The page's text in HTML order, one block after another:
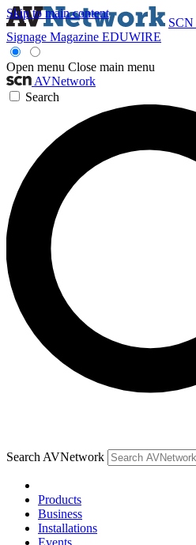
Skip to main content
SCN
Signage Magazine EDUWIRE
Open menu Close main menu
AVNetwork
Search
Search AVNetwork
Products
Business
Installations
Events